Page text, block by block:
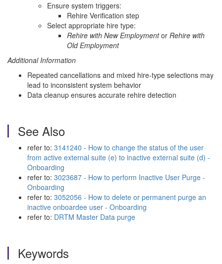
Ensure system triggers:
Rehire Verification step
Select appropriate hire type:
Rehire with New Employmentor Rehire with
Old Employment
Additional Information
Repeated cancellations and mixed hire-type selections may
lead to inconsistent system behavior
Data cleanup ensures accurate rehire detection
See Also
refer to: 3141240 - How to change the status of the user
from active external suite (e) to inactive external suite (d) -
Onboarding
refer to: 3023687 - How to perform Inactive User Purge -
Onboarding
refer to: 3052056 - How to delete or permanent purge an
inactive onboardee user - Onboarding
refer to: DRTM Master Data purge
Keywords